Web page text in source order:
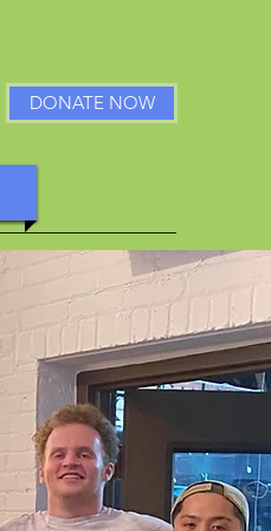
DONATE NOW